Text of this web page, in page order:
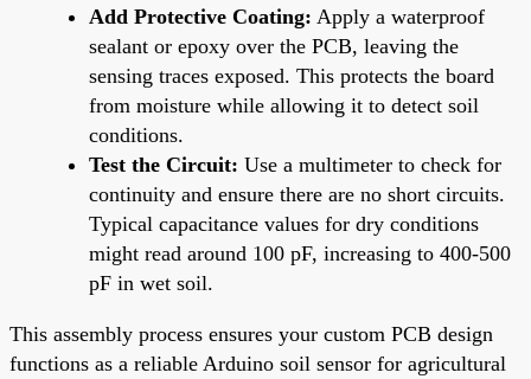
Add Protective Coating: Apply a waterproof
sealant or epoxy over the PCB, leaving the
sensing traces exposed. This protects the board
from moisture while allowing it to detect soil
conditions.
Test the Circuit: Use a multimeter to check for
continuity and ensure there are no short circuits.
Typical capacitance values for dry conditions
might read around 100 pF, increasing to 400-500
pF in wet soil.
This assembly process ensures your custom PCB design
functions as a reliable Arduino soil sensor for agricultural